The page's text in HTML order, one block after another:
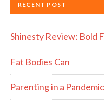
RECENT POST
Shinesty Review: Bold
Fat Bodies Can
Parenting in a Pandemic